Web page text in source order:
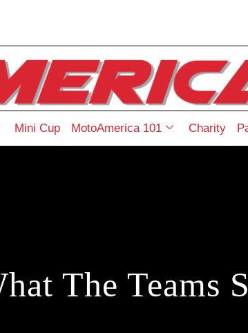
Mini Cup MotoAmerica 101 Charity
The Teams